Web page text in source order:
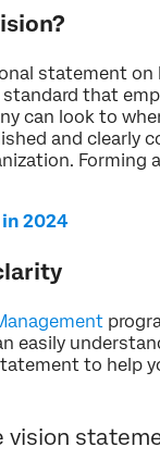
statement on
that
can look to
and clearly
Forming
2024
easily
to help
vision